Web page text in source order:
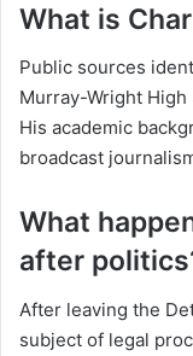
What is
Public sources
Murray-Wright
His academic
broadcast
What
after
After leaving the
subject of legal